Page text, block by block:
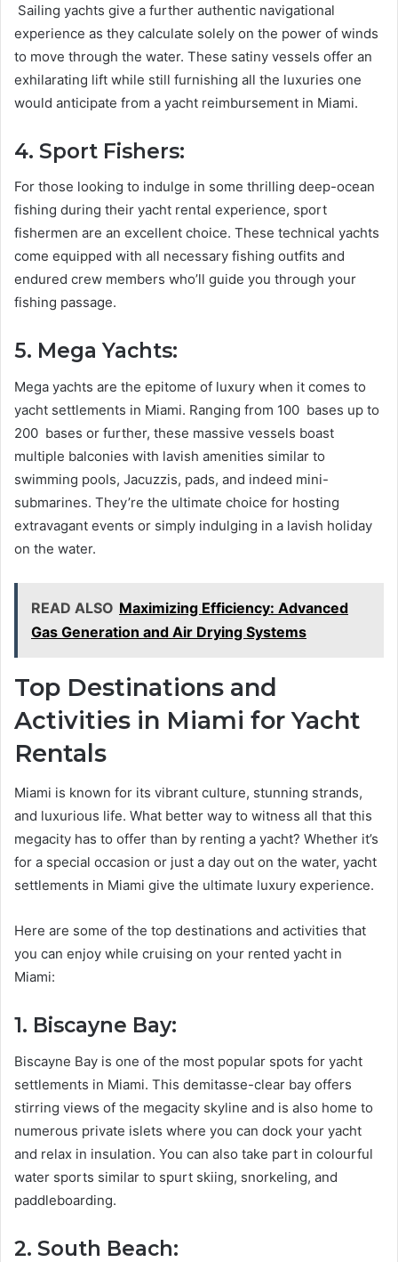
Sailing yachts give a further authentic navigational
experience as they calculate solely on the power of winds
to move through the water. These satiny vessels offer an
exhilarating lift while still furnishing all the luxuries one
would anticipate from a yacht reimbursement in Miami.
4. Sport Fishers:
For those looking to indulge in some thrilling deep-ocean
fishing during their yacht rental experience, sport
fishermen are an excellent choice. These technical yachts
come equipped with all necessary fishing outfits and
endured crew members who’ll guide you through your
fishing passage.
5. Mega Yachts:
Mega yachts are the epitome of luxury when it comes to
yacht settlements in Miami. Ranging from 100 bases up to
200 bases or further, these massive vessels boast
multiple balconies with lavish amenities similar to
swimming pools, Jacuzzis, pads, and indeed mini-
submarines. They’re the ultimate choice for hosting
extravagant events or simply indulging in a lavish holiday
on the water.
READ ALSO Maximizing Efficiency: Advanced
Gas Generation and Air Drying Systems
Top Destinations and
Activities in Miami for Yacht
Rentals
Miami is known for its vibrant culture, stunning strands,
and luxurious life. What better way to witness all that this
megacity has to offer than by renting a yacht? Whether it’s
for a special occasion or just a day out on the water, yacht
settlements in Miami give the ultimate luxury experience.
Here are some of the top destinations and activities that
you can enjoy while cruising on your rented yacht in
Miami:
1. Biscayne Bay:
Biscayne Bay is one of the most popular spots for yacht
settlements in Miami. This demitasse-clear bay offers
stirring views of the megacity skyline and is also home to
numerous private islets where you can dock your yacht
and relax in insulation. You can also take part in colourful
water sports similar to spurt skiing, snorkeling, and
paddleboarding.
2. South Beach: